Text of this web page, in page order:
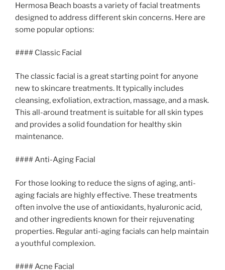
Hermosa Beach boasts a variety of facial treatments
designed to address different skin concerns. Here are
some popular options:
#### Classic Facial
The classic facial is a great starting point for anyone
new to skincare treatments. It typically includes
cleansing, exfoliation, extraction, massage, and a mask.
This all-around treatment is suitable for all skin types
and provides a solid foundation for healthy skin
maintenance.
#### Anti-Aging Facial
For those looking to reduce the signs of aging, anti-
aging facials are highly effective. These treatments
often involve the use of antioxidants, hyaluronic acid,
and other ingredients known for their rejuvenating
properties. Regular anti-aging facials can help maintain
a youthful complexion.
#### Acne Facial